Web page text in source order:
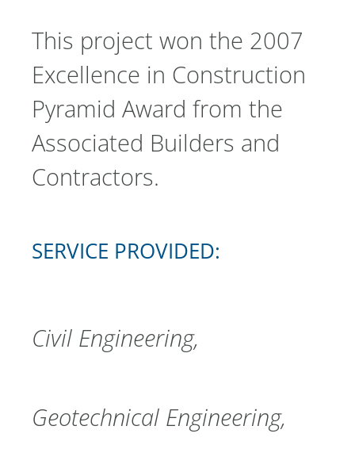
This project won the 2007
Excellence in Construction
Pyramid Award from the
Associated Builders and
Contractors.
SERVICE PROVIDED:
Civil Engineering
Geotechnical Engineering